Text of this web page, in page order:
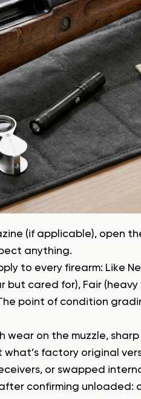
(if applicable), open
anything.
to every firearm: Like
but cared for), Fair
point of condition
on the muzzle,
factory original
or swapped
confirming